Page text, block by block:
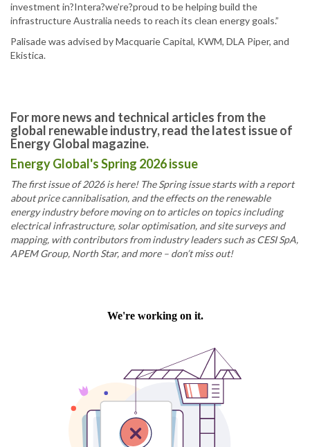
investment in?Intera?we’re?proud to be helping build the
infrastructure Australia needs to reach its clean energy goals.”
Palisade was advised by Macquarie Capital, KWM, DLA Piper, and
Ekistica.
For more news and technical articles from the
global renewable industry, read the latest issue of
Energy Global magazine.
Energy Global's Spring 2026 issue
The first issue of 2026 is here! The Spring issue starts with a report
about price cannibalisation, and the effects on the renewable
energy industry before moving on to articles on topics including
electrical infrastructure, solar optimisation, and site surveys and
mapping, with contributors from industry leaders such as CESI SpA,
APEM Group, North Star, and more – don’t miss out!